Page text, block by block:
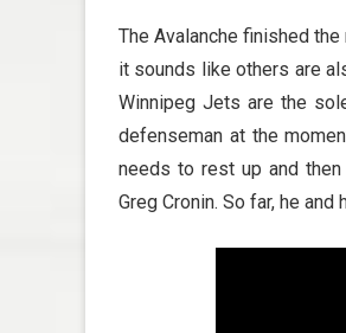
The Avalanche finished
it sounds like others are
Winnipeg Jets are the
defenseman at the
needs to rest up and then
Greg Cronin. So far, he